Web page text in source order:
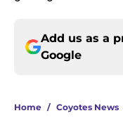
Add us as a
Google
Home / Coyotes News